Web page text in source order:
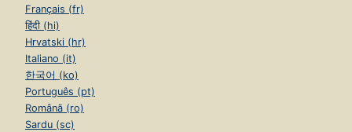
Français (fr)
हिंदी (hi)
Hrvatski (hr)
Italiano (it)
한국어 (ko)
Português (pt)
Română (ro)
Sardu (sc)